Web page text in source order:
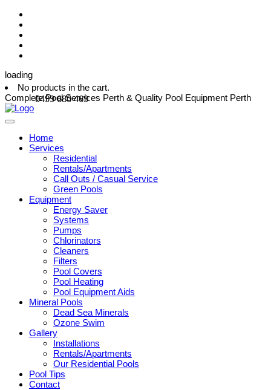
loading
0499 680 469
No products in the cart.
Complete Pool Services Perth & Quality Pool Equipment Perth
Home
Services
Residential
Rentals/Apartments
Call Outs / Casual Service
Green Pools
Equipment
Energy Saver
Systems
Pumps
Chlorinators
Cleaners
Filters
Pool Covers
Pool Heating
Pool Equipment Aids
Mineral Pools
Dead Sea Minerals
Ozone Swim
Gallery
Installations
Rentals/Apartments
Our Residential Pools
Pool Tips
Contact